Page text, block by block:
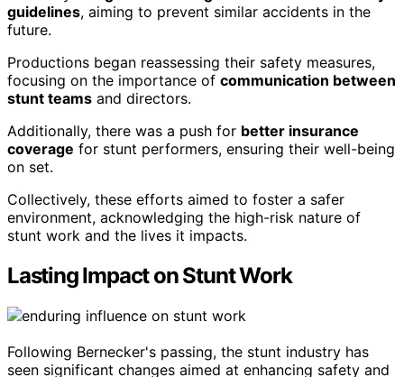
guidelines, aiming to prevent similar accidents in the
future.
Productions began reassessing their safety measures,
focusing on the importance of communication between
stunt teams and directors.
Additionally, there was a push for better insurance
coverage for stunt performers, ensuring their well-being
on set.
Collectively, these efforts aimed to foster a safer
environment, acknowledging the high-risk nature of
stunt work and the lives it impacts.
Lasting Impact on Stunt Work
Following Bernecker's passing, the stunt industry has
seen significant changes aimed at enhancing safety and